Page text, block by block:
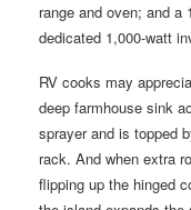
range and oven; and a
dedicated 1,000-watt
RV cooks may
deep farmhouse sink
sprayer and is topped
rack. And when extra
flipping up the hinged